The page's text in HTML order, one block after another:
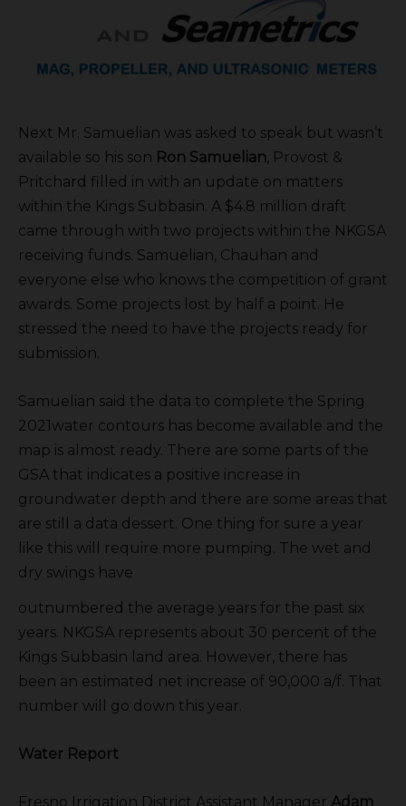
Next Mr. Samuelian was asked to speak but wasn’t
available so his son Ron Samuelian , Provost &
Pritchard filled in with an update on matters
within the Kings Subbasin. A $4.8 million draft
came through with two projects within the NKGSA
receiving funds. Samuelian, Chauhan and
everyone else who knows the competition of grant
awards. Some projects lost by half a point. He
stressed the need to have the projects ready for
submission.
Samuelian said the data to complete the Spring
2021water contours has become available and the
map is almost ready. There are some parts of the
GSA that indicates a positive increase in
groundwater depth and there are some areas that
are still a data dessert. One thing for sure a year
like this will require more pumping. The wet and
dry swings have
outnumbered the average years for the past six
years. NKGSA represents about 30 percent of the
Kings Subbasin land area. However, there has
been an estimated net increase of 90,000 a/f. That
number will go down this year.
Water Report
Fresno Irrigation District Assistant Manager Adam